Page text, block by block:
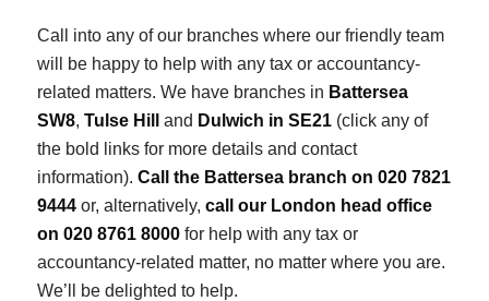
Call into any of our branches where our friendly team
will be happy to help with any tax or accountancy-
related matters. We have branches in Battersea
SW8, Tulse Hill and Dulwich in SE21(click any of
the bold links for more details and contact
information). Call the Battersea branch on 020 7821
9444 or, alternatively, call our London head office
on 020 8761 8000for help with any tax or
accountancy-related matter, no matter where you are.
We’ll be delighted to help.